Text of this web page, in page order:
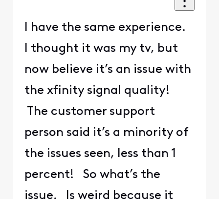
I have the same experience.
I thought it was my tv, but
now believe it’s an issue with
the xfinity signal quality!
The customer support
person said it’s a minority of
the issues seen, less than 1
percent! So what’s the
issue. Is weird because it